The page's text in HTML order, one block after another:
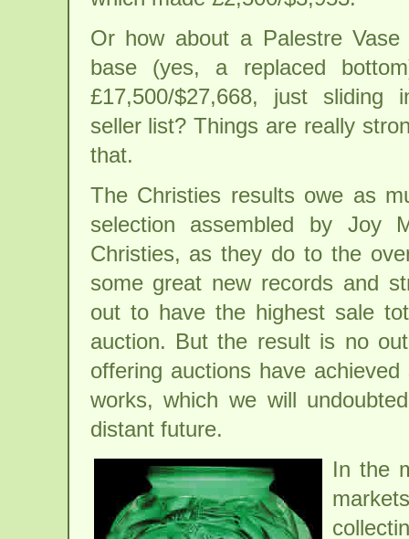
Or how about a Palestre
base (yes, a replaced
£17,500/$27,668, just
seller list? Things are really
that.
The Christies results owe as
selection assembled by Joy
Christies, as they do to the
some great new records and
out to have the highest sale
auction. But the result is no
offering auctions have
works, which we will
distant future.
In the